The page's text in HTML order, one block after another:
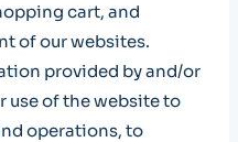
cart, and
of our websites.
provided by and/or
use of the website to
operations, to